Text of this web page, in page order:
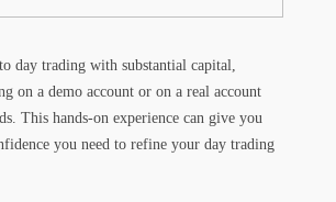
day trading with substantial capital,
on a demo account or on a real account
This hands-on experience can give you
you need to refine your day trading